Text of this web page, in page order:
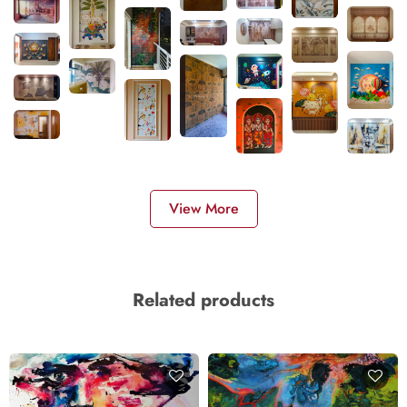
View More
Related products